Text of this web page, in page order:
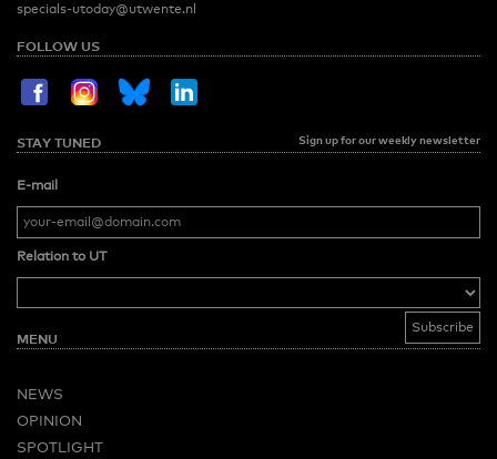
specials-utoday@utwente.nl
FOLLOW US
STAY TUNED Sign up for our weekly newsletter
E-mail
Relation to UT
MENU
NEWS
OPINION
SPOTLIGHT